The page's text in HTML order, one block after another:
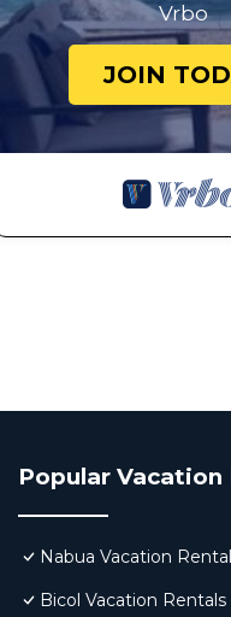
Vrbo
JOIN
Popular
Nabua Vacation
Bicol Vacation Rentals